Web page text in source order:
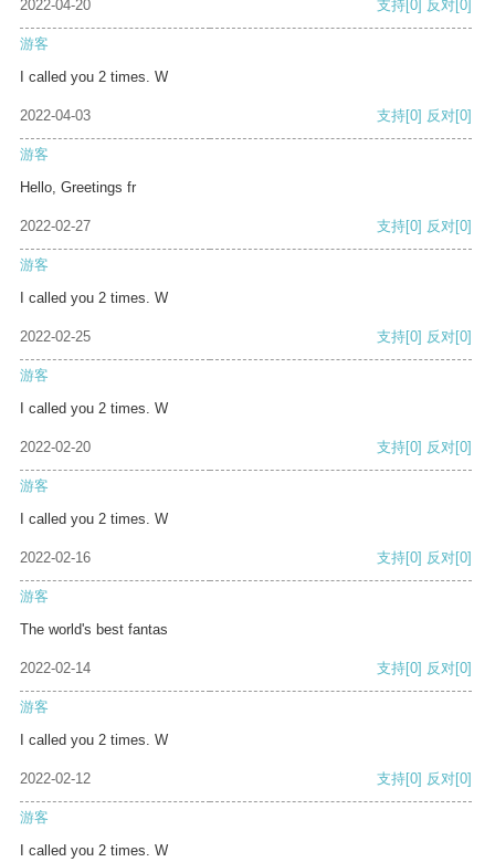
2022-04-20 支持 [0] 反对 [0]
游客
I called you 2 times. W
2022-04-03 支持[0] 反对[0]
游客
Hello, Greetings fr
2022-02-27 支持[0] 反对[0]
游客
I called you 2 times. W
2022-02-25 支持[0] 反对[0]
游客
I called you 2 times. W
2022-02-20 支持[0] 反对[0]
游客
I called you 2 times. W
2022-02-16 支持[0] 反对[0]
游客
The world's best fantas
2022-02-14 支持[0] 反对[0]
游客
I called you 2 times. W
2022-02-12 支持[0] 反对[0]
游客
I called you 2 times. W